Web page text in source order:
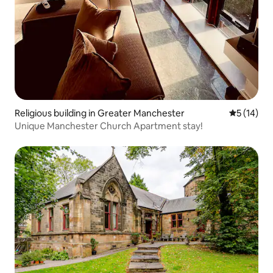
Religious building in Greater Manchester 5 out of 5
5 (14)
Unique Manchester Church Apartment stay!